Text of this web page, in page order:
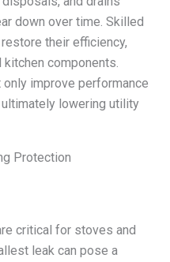
down over time. Skilled
their efficiency,
components.
improve performance
lowering utility
Protection
critical for stoves and
leak can pose a